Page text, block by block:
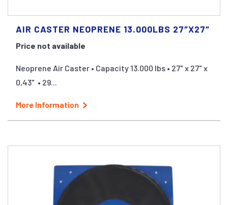
AIR CASTER NEOPRENE 13.000LBS 27″X27″
Price not available
Neoprene Air Caster • Capacity 13.000 lbs • 27" x 27" x
0,43" • 29...
More Information